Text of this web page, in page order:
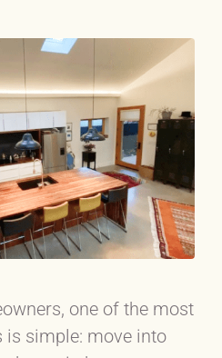
one of the most
is simple: move into